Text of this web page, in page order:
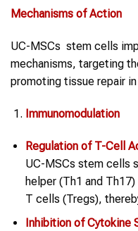
Mechanisms of Action
UC-MSCs stem cells
mechanisms, targeting
promoting tissue repair
Immunomodulation
Regulation of T-Cell
UC-MSCs stem cells
helper (Th1 and
T cells (Tregs),
Inhibition of Cytokine